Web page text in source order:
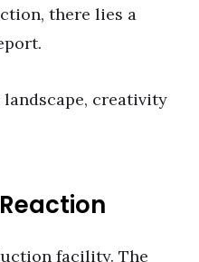
there lies a
creativity
facility. The